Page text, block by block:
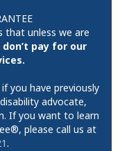
that unless we are
don’t pay for our
you have previously
advocate,
If you want to learn
please call us at
.